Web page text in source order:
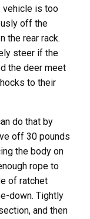
vehicle is too
off the
the rear rack.
steer if the
the deer meet
to their
do that by
off 30 pounds
the body on
rope to
of ratchet
down. Tightly
and then